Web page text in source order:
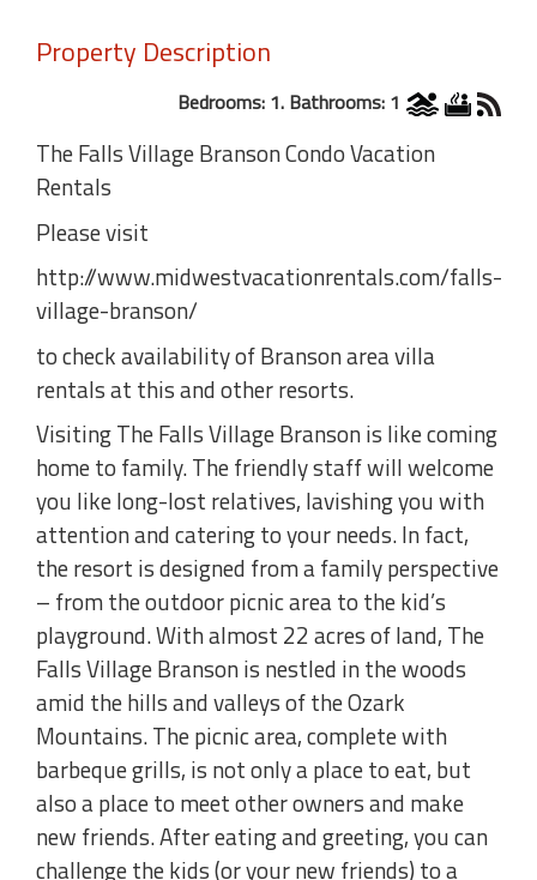
Property Description
Bedrooms: 1. Bathrooms: 1
The Falls Village Branson Condo Vacation
Rentals
Please visit
http://www.midwestvacationrentals.com/falls-
village-branson/
to check availability of Branson area villa
rentals at this and other resorts.
Visiting The Falls Village Branson is like coming
home to family. The friendly staff will welcome
you like long-lost relatives, lavishing you with
attention and catering to your needs. In fact,
the resort is designed from a family perspective
– from the outdoor picnic area to the kid’s
playground. With almost 22 acres of land, The
Falls Village Branson is nestled in the woods
amid the hills and valleys of the Ozark
Mountains. The picnic area, complete with
barbeque grills, is not only a place to eat, but
also a place to meet other owners and make
new friends. After eating and greeting, you can
challenge the kids (or your new friends) to a